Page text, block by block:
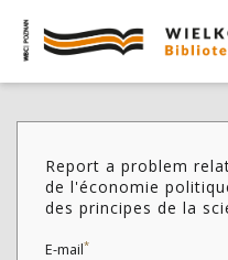
Report a problem
de l'économie
des principes de la
E-mail*